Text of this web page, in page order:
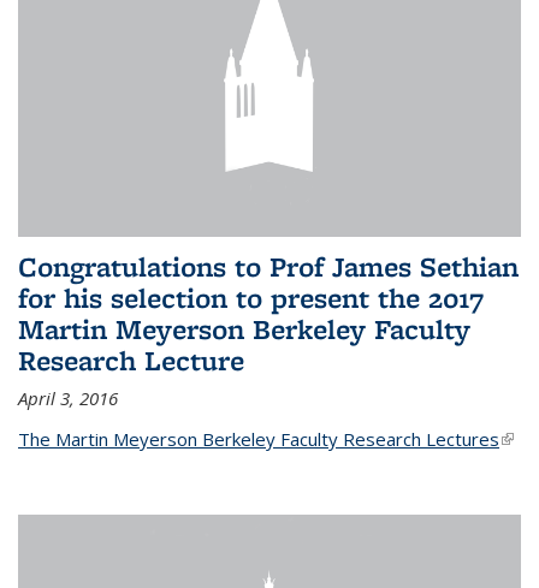
Congratulations to Prof James Sethian
for his selection to present the 2017
Martin Meyerson Berkeley Faculty
Research Lecture
April 3, 2016
The Martin Meyerson Berkeley Faculty Research Lectures(link